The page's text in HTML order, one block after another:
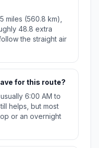
miles (560.8 km),
48.8 extra
the straight air
for this route?
6:00 AM to
helps, but most
or an overnight